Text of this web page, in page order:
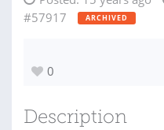
#57917
ARCHIVED
0
Description